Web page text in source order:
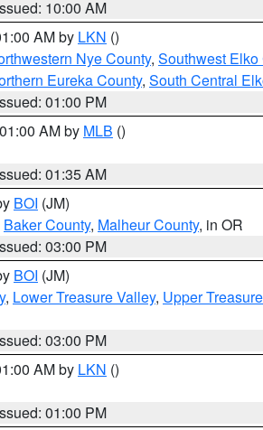
10:00 AM
AM by LKN ()
Nye County, Southwest Elko
Eureka County, South Central
01:00 PM
AM by MLB ()
01:35 AM
BOI (JM)
Baker County, Malheur County, in OR
03:00 PM
BOI (JM)
, Lower Treasure Valley, Upper
03:00 PM
AM by LKN ()
01:00 PM